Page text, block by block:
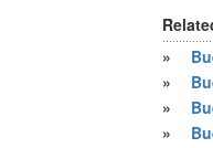
»
»
»
»